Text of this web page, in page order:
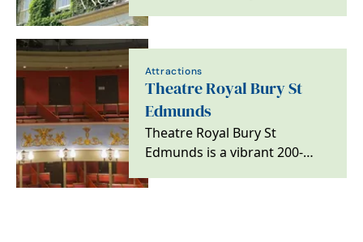
Attractions
Theatre Royal Bury St
Edmunds
Theatre Royal Bury St
Edmunds is a vibrant 200-
the beautiful Suffolk…